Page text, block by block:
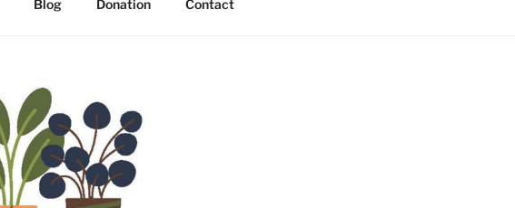
Blog Donation Contact